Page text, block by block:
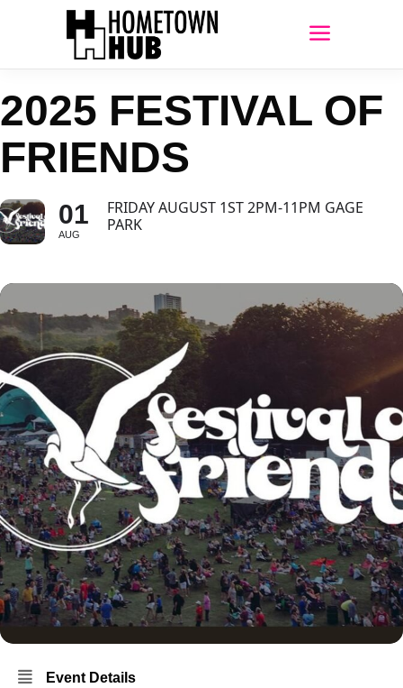
2025 FESTIVAL OF
FRIENDS
01
AUG
FRIDAY AUGUST 1ST 2PM-11PM GAGE
PARK
Event Details